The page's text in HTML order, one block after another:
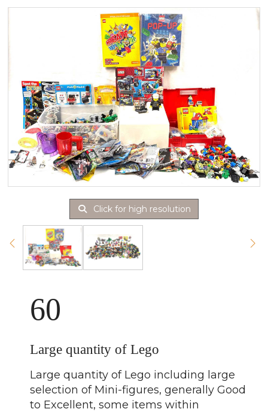
Click for high resolution
60
Large quantity of Lego
Large quantity of Lego including large
selection of Mini-figures, generally Good
to Excellent, some items within